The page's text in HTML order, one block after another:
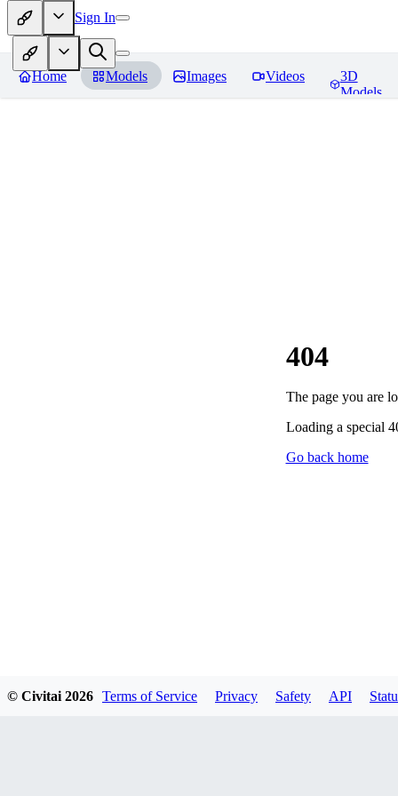
Sign In
Home Models Images Videos
3D
Models
404
The page you are
Loading a special
Go back home
© Civitai 2026 Terms of Service Privacy Safety API